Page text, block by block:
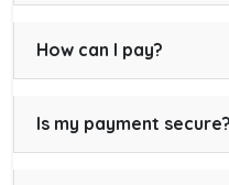
How can I pay?
Is my payment secure?